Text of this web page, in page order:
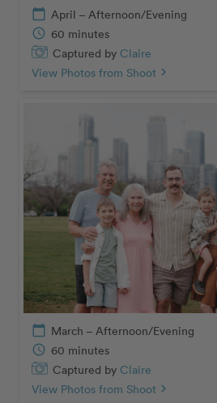
calendar_today April – Afternoon/Evening
schedule 60 minutes
Captured by Claire
View Photos from Shoot chevron_right
calendar_today March – Afternoon/Evening
schedule 60 minutes
Captured by Claire
View Photos from Shoot chevron_right